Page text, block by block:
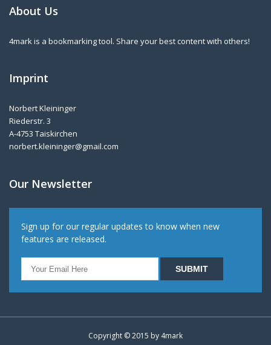
About Us
4mark is a bookmarking tool. Share your best content with others!
Imprint
Norbert Kleininger
Riederstr. 3
A-4753 Taiskirchen
norbert.kleininger@gmail.com
Our Newsletter
Sign up for our regular updates to know when new
features are released.
Copyright © 2015 by 4mark